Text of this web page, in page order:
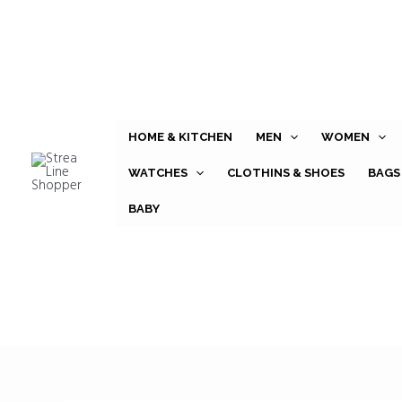
HOME & KITCHEN MEN WOMEN
WATCHES CLOTHINS & SHOES BAGS
BABY